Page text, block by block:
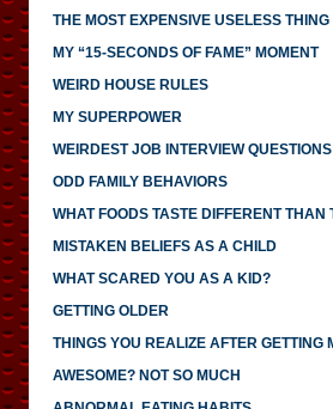
THE MOST EXPENSIVE USELESS
MY “15-SECONDS OF FAME” MOMENT
WEIRD HOUSE RULES
MY SUPERPOWER
WEIRDEST JOB INTERVIEW QUESTIONS
ODD FAMILY BEHAVIORS
WHAT FOODS TASTE DIFFERENT THAN
MISTAKEN BELIEFS AS A CHILD
WHAT SCARED YOU AS A KID?
GETTING OLDER
THINGS YOU REALIZE AFTER GETTING
AWESOME? NOT SO MUCH